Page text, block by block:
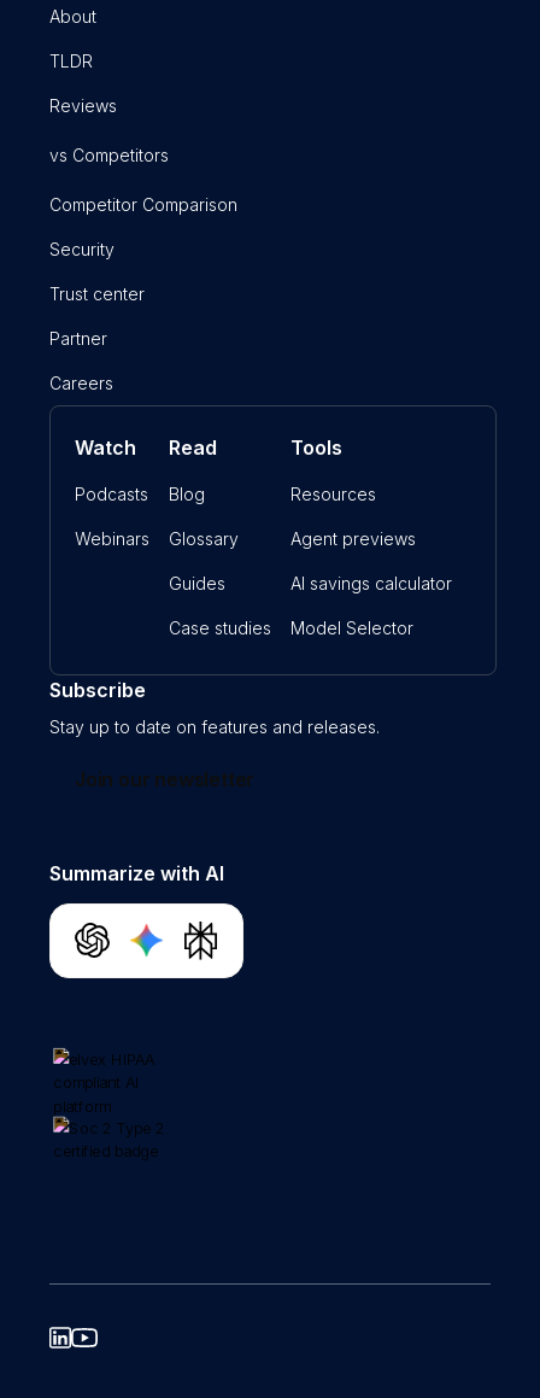
About
TLDR
Reviews
vs Competitors
Competitor Comparison
Security
Trust center
Partner
Careers
Watch
Podcasts
Webinars
Read
Blog
Glossary
Guides
Case studies
Tools
Resources
Agent previews
AI savings calculator
Model Selector
Subscribe
Stay up to date on features and releases.
Join our newsletter
Summarize with AI